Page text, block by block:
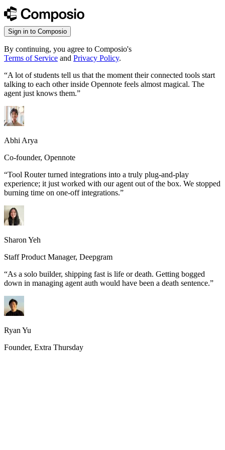
Sign in to Composio
By continuing, you agree to Composio's
Terms of Service and Privacy Policy.
“A lot of students tell us that the moment their connected tools start
talking to each other inside Opennote feels almost magical. The
agent just knows them.”
Abhi Arya
Co-founder, Opennote
“Tool Router turned integrations into a truly plug-and-play
experience; it just worked with our agent out of the box. We stopped
burning time on one-off integrations.”
Sharon Yeh
Staff Product Manager, Deepgram
“As a solo builder, shipping fast is life or death. Getting bogged
down in managing agent auth would have been a death sentence.”
Ryan Yu
Founder, Extra Thursday